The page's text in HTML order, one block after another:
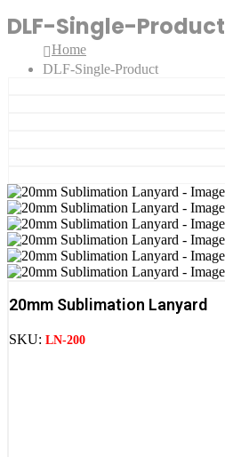
DLF-Single-Product
Home
DLF-Single-Product
20mm Sublimation Lanyard
SKU: LN-200